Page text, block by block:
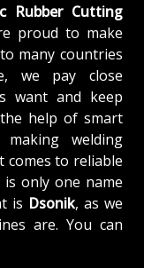
Rubber Cutting
proud to make
many countries
we pay close
want and keep
help of smart
welding
comes to reliable
only one name
is Dsonik, as we
are. You can